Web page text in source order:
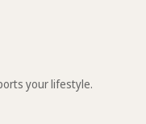
your lifestyle.